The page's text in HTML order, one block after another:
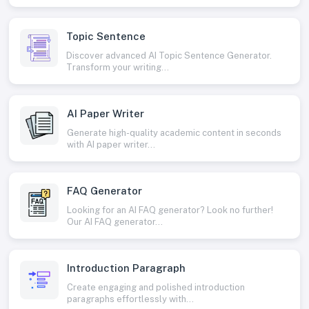
Topic Sentence
Discover advanced AI Topic Sentence Generator.
Transform your writing...
AI Paper Writer
Generate high-quality academic content in seconds
with AI paper writer...
FAQ Generator
Looking for an AI FAQ generator? Look no further!
Our AI FAQ generator...
Introduction Paragraph
Create engaging and polished introduction
paragraphs effortlessly with...